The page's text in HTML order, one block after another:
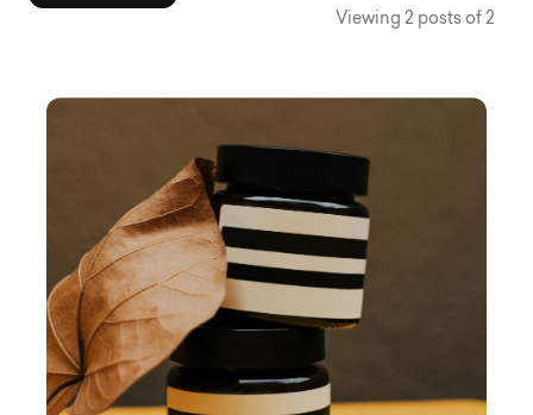
Viewing 2 posts of 2